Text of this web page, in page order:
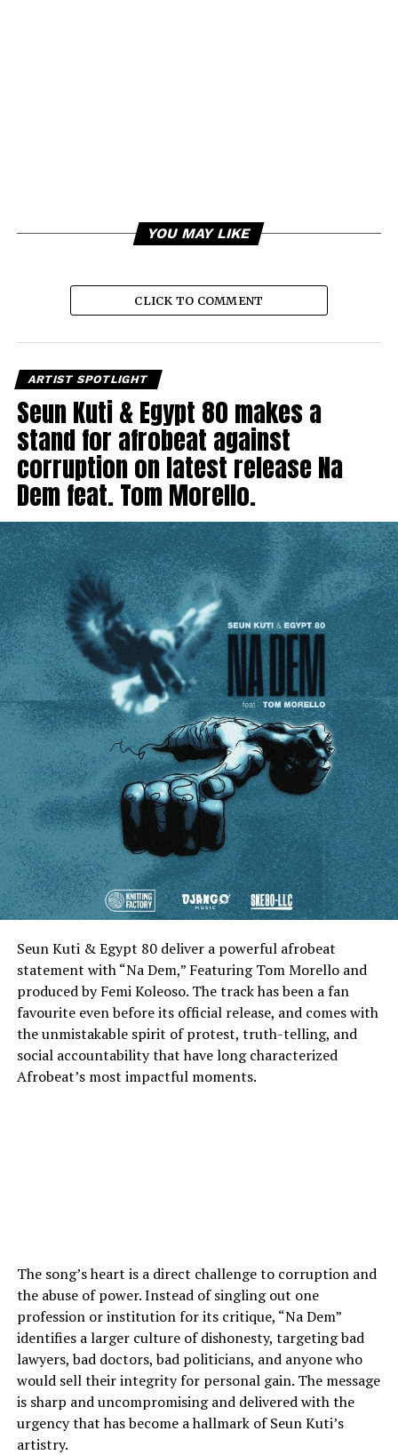
YOU MAY LIKE
CLICK TO COMMENT
ARTIST SPOTLIGHT
Seun Kuti & Egypt 80 makes a
stand for afrobeat against
corruption on latest release Na
Dem feat. Tom Morello.
Seun Kuti & Egypt 80 deliver a powerful afrobeat
statement with “Na Dem,” Featuring Tom Morello and
produced by Femi Koleoso. The track has been a fan
favourite even before its official release, and comes with
the unmistakable spirit of protest, truth-telling, and
social accountability that have long characterized
Afrobeat’s most impactful moments.
The song’s heart is a direct challenge to corruption and
the abuse of power. Instead of singling out one
profession or institution for its critique, “Na Dem”
identifies a larger culture of dishonesty, targeting bad
lawyers, bad doctors, bad politicians, and anyone who
would sell their integrity for personal gain. The message
is sharp and uncompromising and delivered with the
urgency that has become a hallmark of Seun Kuti’s
artistry.